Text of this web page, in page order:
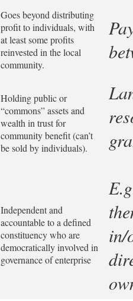
Goes beyond distributing
profit to individuals, with
at least some profits
reinvested in the local
community.
Holding public or
“commons” assets and
wealth in trust for
community benefit (can’t
be sold by individuals).
Independent and
accountable to a defined
constituency who are
democratically involved in
governance of enterprise
in/